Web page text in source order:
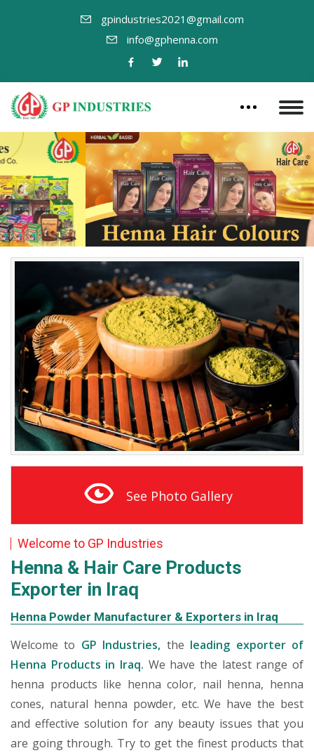
gpindustries2021@gmail.com
info@gphenna.com
Previous Next
See Photo Gallery
Welcome to GP Industries
Henna & Hair Care Products
Exporter in Iraq
Henna Powder Manufacturer & Exporters in Iraq
Welcome to GP Industries, the leading exporter of
Henna Products in Iraq. We have the latest range of
henna products like henna color, nail henna, henna
cones, natural henna powder, etc. We have the best
and effective solution for any beauty issues that you
are going through. Try to get the finest products that